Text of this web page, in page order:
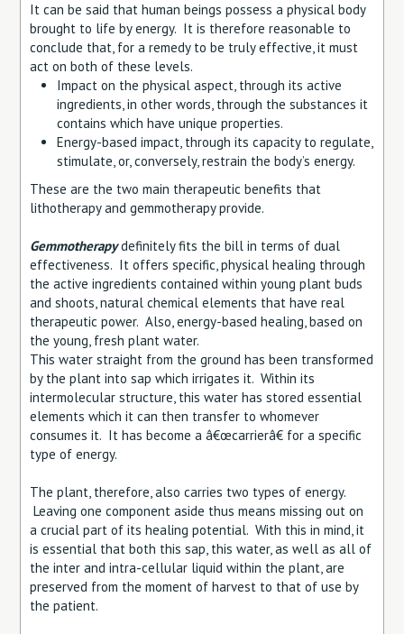
It can be said that human beings possess a physical body
brought to life by energy. It is therefore reasonable to
conclude that, for a remedy to be truly effective, it must
act on both of these levels.
Impact on the physical aspect, through its active
ingredients, in other words, through the substances it
contains which have unique properties.
Energy-based impact, through its capacity to regulate,
stimulate, or, conversely, restrain the body’s energy.
These are the two main therapeutic benefits that
lithotherapy and gemmotherapy provide.
Gemmotherapydefinitely fits the bill in terms of dual
effectiveness. It offers specific, physical healing through
the active ingredients contained within young plant buds
and shoots, natural chemical elements that have real
therapeutic power. Also, energy-based healing, based on
the young, fresh plant water.
This water straight from the ground has been transformed
by the plant into sap which irrigates it. Within its
intermolecular structure, this water has stored essential
elements which it can then transfer to whomever
consumes it. It has become a â€œcarrierâ€ for a specific
type of energy.
The plant, therefore, also carries two types of energy.
Leaving one component aside thus means missing out on
a crucial part of its healing potential. With this in mind, it
is essential that both this sap, this water, as well as all of
the inter and intra-cellular liquid within the plant, are
preserved from the moment of harvest to that of use by
the patient.